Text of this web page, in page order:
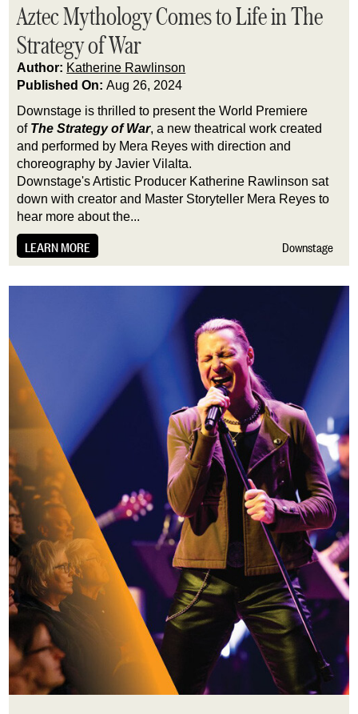
Aztec Mythology Comes to Life in The
Strategy of War
Author: Katherine Rawlinson
Published On:Aug 26, 2024
Downstage is thrilled to present the World Premiere
of The Strategy of War, a new theatrical work created
and performed by Mera Reyes with direction and
choreography by Javier Vilalta.
Downstage's Artistic Producer Katherine Rawlinson sat
down with creator and Master Storyteller Mera Reyes to
hear more about the...
LEARN MORE Downstage